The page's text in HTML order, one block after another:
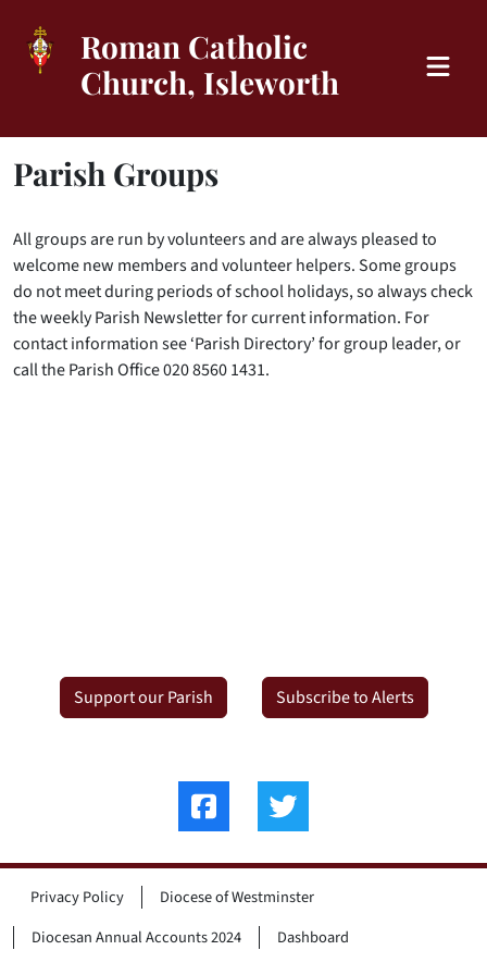
Roman Catholic
Church, Isleworth
Parish Groups
All groups are run by volunteers and are always pleased to
welcome new members and volunteer helpers. Some groups
do not meet during periods of school holidays, so always check
the weekly Parish Newsletter for current information. For
contact information see ‘Parish Directory’ for group leader, or
call the Parish Office 020 8560 1431.
Support our Parish Subscribe to Alerts
Privacy Policy
Diocese of Westminster
Diocesan Annual Accounts 2024
Dashboard